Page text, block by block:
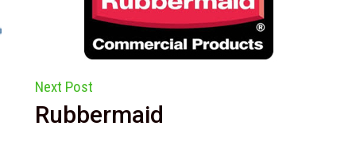
Next Post
Rubbermaid